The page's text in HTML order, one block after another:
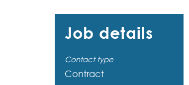
Job details
Contact type
Contract